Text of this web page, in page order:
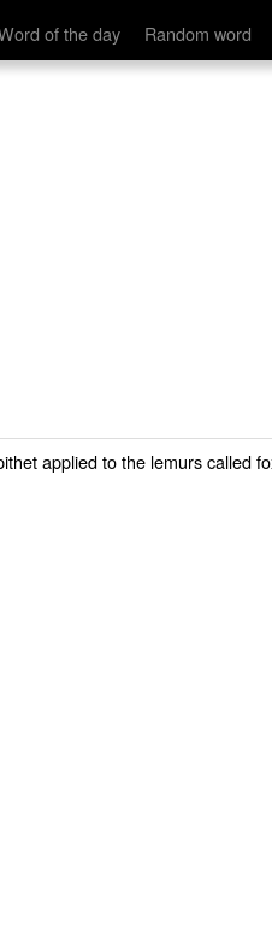
of the day Random word
applied to the lemurs called